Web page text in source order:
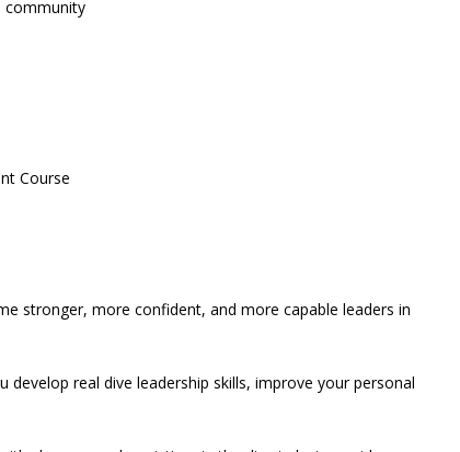
community
Course
stronger, more confident, and more capable leaders in
real dive leadership skills, improve your personal